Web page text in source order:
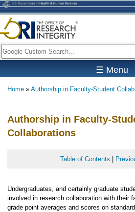
Skip
to
main
content
Search
☰ Menu
Home Authorship in Faculty-Student
Authorship in Faculty-
Collaborations
Table of Contents
Undergraduates, and certainly graduate
involved in research collaboration with their
grade point averages and scores on